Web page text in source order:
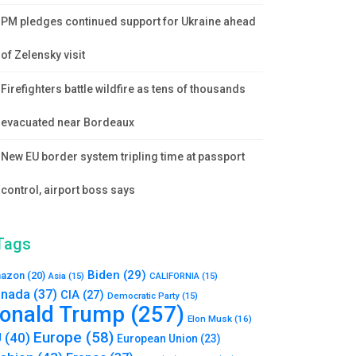
PM pledges continued support for Ukraine ahead
of Zelensky visit
Firefighters battle wildfire as tens of thousands
evacuated near Bordeaux
New EU border system tripling time at passport
control, airport boss says
(20) Asia (15) Biden (29) CALIFORNIA (15)
(37) CIA (27) Democratic Party (15)
Trump (257) Elon Musk (16)
(40) Europe (58) European Union (23)